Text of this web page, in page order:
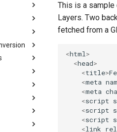
for
key
levels
This is a sample
Layers. Two
fetched from a
<html >
<head>
<title>
<meta
<meta
<script
<script
<script
<link rel